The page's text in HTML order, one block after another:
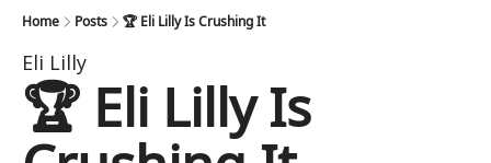
Home Posts 🏆 Eli Lilly Is Crushing It
Eli Lilly
🏆 Eli Lilly Is